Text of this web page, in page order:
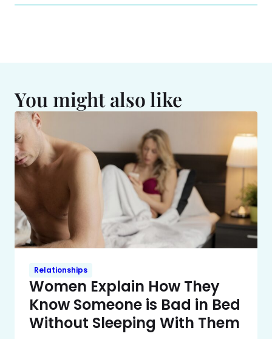
You might also like
Relationships
Women Explain How They
Know Someone is Bad in Bed
Without Sleeping With Them